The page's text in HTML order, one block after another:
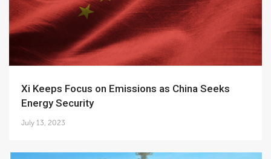
Xi Keeps Focus on Emissions as China Seeks
Energy Security
July 13, 2023